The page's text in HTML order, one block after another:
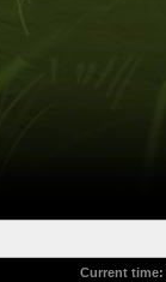
Current time: